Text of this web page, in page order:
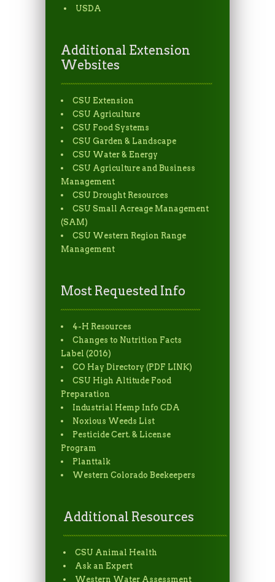
USDA
Additional Extension
Websites
CSU Extension
CSU Agriculture
CSU Food Systems
CSU Garden & Landscape
CSU Water & Energy
CSU Agriculture and Business
Management
CSU Drought Resources
CSU Small Acreage Management
(SAM)
CSU Western Region Range
Management
Most Requested Info
4-H Resources
Changes to Nutrition Facts
Label (2016)
CO Hay Directory (PDF LINK)
CSU High Altitude Food
Preparation
Industrial Hemp Info CDA
Noxious Weeds List
Pesticide Cert. & License
Program
Planttalk
Western Colorado Beekeepers
Additional Resources
CSU Animal Health
Ask an Expert
Western Water Assessment